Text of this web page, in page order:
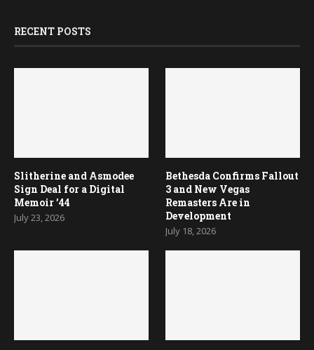
RECENT POSTS
Slitherine and Asmodee
Sign Deal for a Digital
Memoir ’44
July 23, 2026
Bethesda Confirms Fallout
3 and New Vegas
Remasters Are in
Development
July 18, 2026